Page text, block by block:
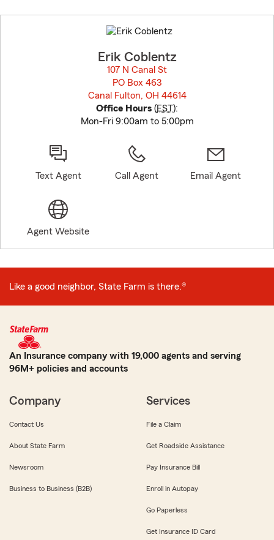
to
before
Erik Coblentz
107 N Canal St
PO Box 463
Canal Fulton, OH 44614
Office Hours (EST):
Mon-Fri 9:00am to 5:00pm
Text Agent Call Agent Email Agent
Agent Website
Like a good neighbor, State Farm is there.®
An Insurance company with 19,000 agents and serving
96M+ policies and accounts
Company
Contact Us
About State Farm
Newsroom
Business to Business (B2B)
Services
File a Claim
Get Roadside Assistance
Pay Insurance Bill
Enroll in Autopay
Go Paperless
Get Insurance ID Card